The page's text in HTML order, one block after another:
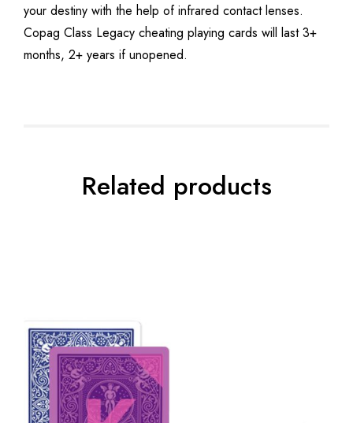
your destiny with the help of infrared contact lenses.
Copag Class Legacy cheating playing cards will last 3+
months, 2+ years if unopened.
Related products